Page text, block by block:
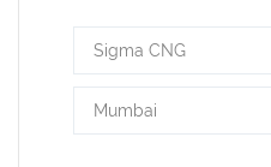
Sigma CNG
Mumbai